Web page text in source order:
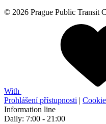
© 2026 Prague Public Transit
With
Prohlášení přístupnosti |
Information line
Daily: 7:00 - 21:00